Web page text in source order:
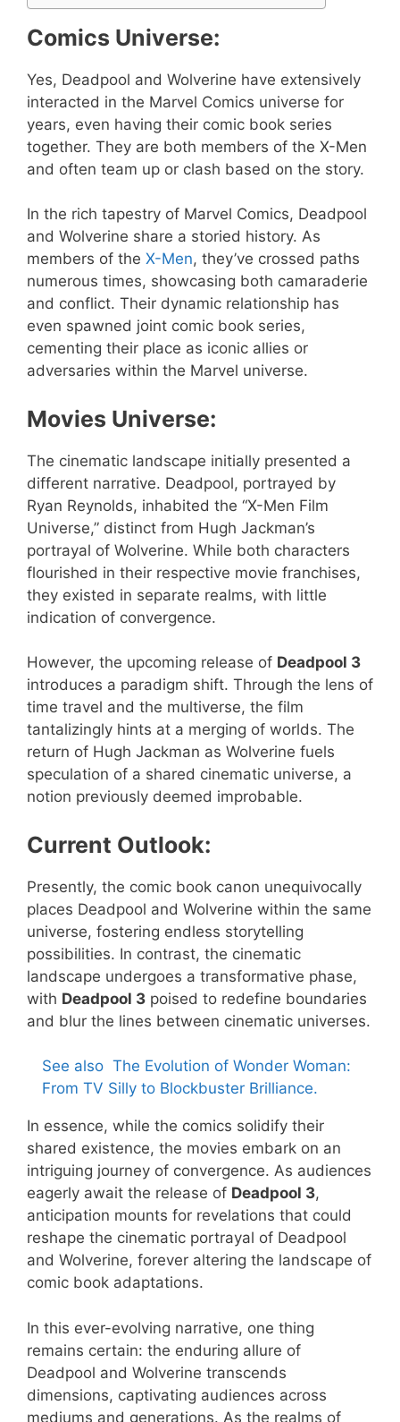
Comics Universe:
Yes, Deadpool and Wolverine have extensively
interacted in the Marvel Comics universe for
years, even having their comic book series
together. They are both members of the X-Men
and often team up or clash based on the story.
In the rich tapestry of Marvel Comics, Deadpool
and Wolverine share a storied history. As
members of the X-Men, they’ve crossed paths
numerous times, showcasing both camaraderie
and conflict. Their dynamic relationship has
even spawned joint comic book series,
cementing their place as iconic allies or
adversaries within the Marvel universe.
Movies Universe:
The cinematic landscape initially presented a
different narrative. Deadpool, portrayed by
Ryan Reynolds, inhabited the “X-Men Film
Universe,” distinct from Hugh Jackman’s
portrayal of Wolverine. While both characters
flourished in their respective movie franchises,
they existed in separate realms, with little
indication of convergence.
However, the upcoming release of Deadpool 3
introduces a paradigm shift. Through the lens of
time travel and the multiverse, the film
tantalizingly hints at a merging of worlds. The
return of Hugh Jackman as Wolverine fuels
speculation of a shared cinematic universe, a
notion previously deemed improbable.
Current Outlook:
Presently, the comic book canon unequivocally
places Deadpool and Wolverine within the same
universe, fostering endless storytelling
possibilities. In contrast, the cinematic
landscape undergoes a transformative phase,
with Deadpool 3 poised to redefine boundaries
and blur the lines between cinematic universes.
See also The Evolution of Wonder Woman:
From TV Silly to Blockbuster Brilliance.
In essence, while the comics solidify their
shared existence, the movies embark on an
intriguing journey of convergence. As audiences
eagerly await the release of Deadpool 3,
anticipation mounts for revelations that could
reshape the cinematic portrayal of Deadpool
and Wolverine, forever altering the landscape of
comic book adaptations.
In this ever-evolving narrative, one thing
remains certain: the enduring allure of
Deadpool and Wolverine transcends
dimensions, captivating audiences across
mediums and generations. As the realms of